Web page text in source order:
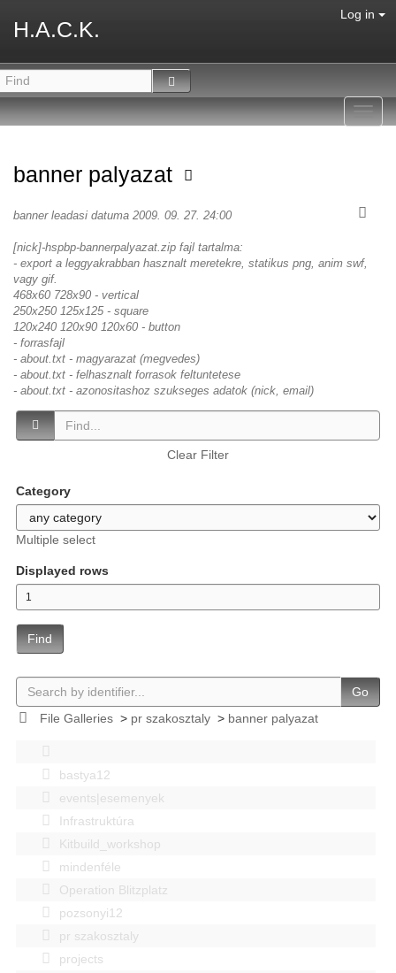
H.A.C.K.
Log in
banner palyazat
banner leadasi datuma 2009. 09. 27. 24:00
[nick]-hspbp-bannerpalyazat.zip fajl tartalma:
- export a leggyakrabban hasznalt meretekre, statikus png, anim swf,
vagy gif.
468x60 728x90 - vertical
250x250 125x125 - square
120x240 120x90 120x60 - button
- forrasfajl
- about.txt - magyarazat (megvedes)
- about.txt - felhasznalt forrasok feltuntetese
- about.txt - azonositashoz szukseges adatok (nick, email)
Clear Filter
Category
Multiple select
Displayed rows
Find
Go
File Galleries> pr szakosztaly> banner palyazat
bastya12
events|esemenyek
Infrastruktúra
Kitbuild_workshop
mindenféle
Operation Blitzplatz
pozsonyi12
pr szakosztaly
projects